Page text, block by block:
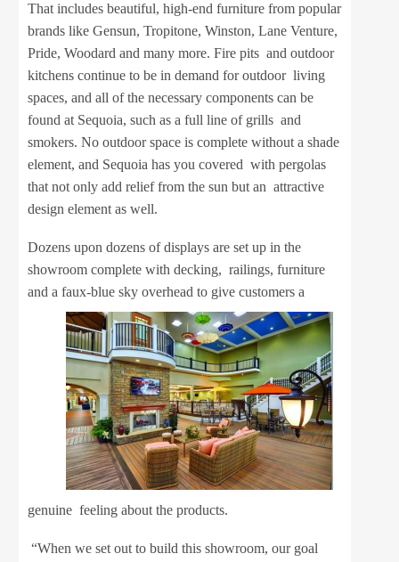
That includes beautiful, high-end furniture from popular
brands like Gensun, Tropitone, Winston, Lane Venture,
Pride, Woodard and many more. Fire pits and outdoor
kitchens continue to be in demand for outdoor living
spaces, and all of the necessary components can be
found at Sequoia, such as a full line of grills and
smokers. No outdoor space is complete without a shade
element, and Sequoia has you covered with pergolas
that not only add relief from the sun but an attractive
design element as well.
Dozens upon dozens of displays are set up in the
showroom complete with decking, railings, furniture
and a faux-blue skyoverhead to give customers a
genuine feeling about the products.
“When we set out to build this showroom, our goal